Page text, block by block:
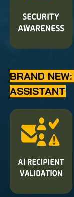
BRAND
ASSISTANT